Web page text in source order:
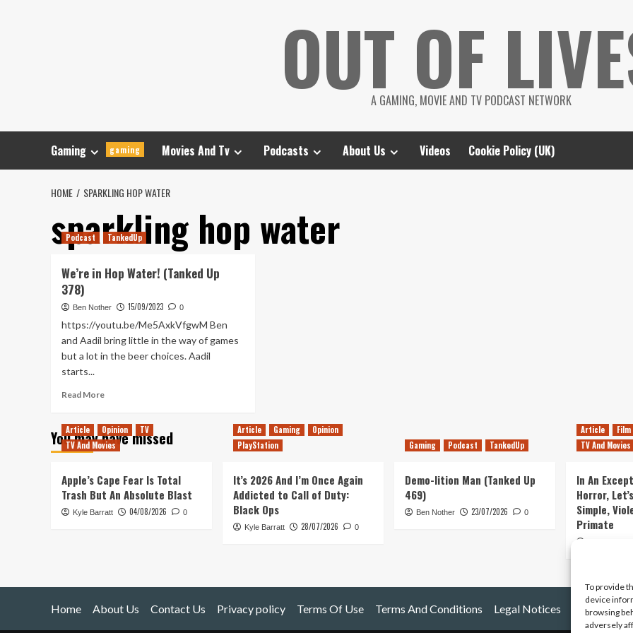
To provide
device
browsing
adversely
OUT OF
A GAMING, MOVIE AND TV PODCAST NETWORK
Gaming gaming Movies And Tv Podcasts About Us Videos Cookie Policy (UK)
HOME SPARKLING HOP WATER
sparkling hop water
Podcast TankedUp
We’re in Hop Water! (Tanked Up
378)
Ben Nother 15/09/2023 0
https://youtu.be/Me5AxkVfgwM Ben
and Aadil bring little in the way of games
but a lot in the beer choices. Aadil
starts...
Read MoreRead
We’re
in
(Tanked
Up
378)
You may have missed
Article Opinion
TV
TV And Movies
Apple’s Cape Fear Is Total
Trash But An Absolute Blast
Kyle Barratt 04/08/2026 0
Article Gaming
Opinion
PlayStation
It’s 2026 And I’m Once Again
Addicted to Call of Duty:
Black Ops
Kyle Barratt 28/07/2026 0
Gaming Podcast TankedUp
Demo-lition Man (Tanked Up
469)
Ben Nother 23/07/2026 0
Article
Film
TV And Movies
In An
Horror,
Simple,
Primate
Home About Us Contact Us Privacy policy Terms Of Use Terms And Conditions Legal Notices